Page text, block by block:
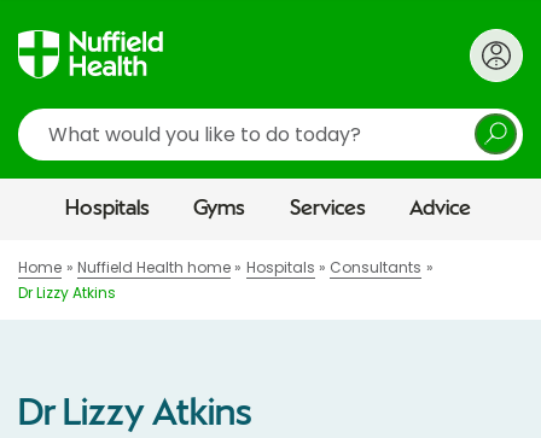
Search
Hospitals Gyms Services Advice
Home Nuffield Health home Hospitals
Consultants
Dr Lizzy Atkins
Dr Lizzy Atkins